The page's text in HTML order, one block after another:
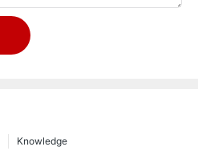
Knowledge